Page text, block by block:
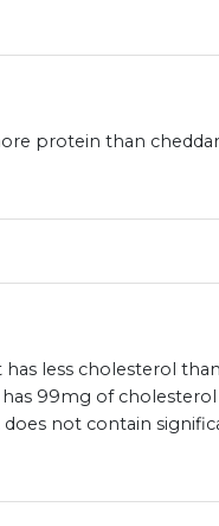
protein than
less cholesterol
has 99mg of
not contain